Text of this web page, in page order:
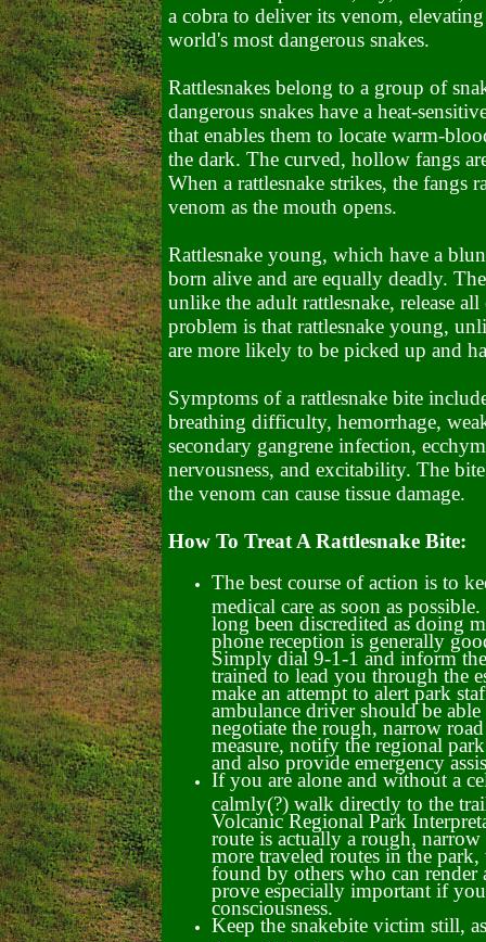
a cobra to deliver its venom,
world's most dangerous snakes.
Rattlesnakes belong to a group of
dangerous snakes have a heat-
that enables them to locate warm-
the dark. The curved, hollow fangs
When a rattlesnake strikes, the
venom as the mouth opens.
Rattlesnake young, which have a
born alive and are equally deadly.
unlike the adult rattlesnake, release
problem is that rattlesnake young,
are more likely to be picked up and
Symptoms of a rattlesnake bite
breathing difficulty, hemorrhage,
secondary gangrene infection,
nervousness, and excitability. The
the venom can cause tissue damage.
How To Treat A Rattlesnake Bite:
The best course of action is to
medical care as soon as
long been discredited as doing
phone reception is generally
Simply dial 9-1-1 and inform
trained to lead you through the
make an attempt to alert park
ambulance driver should be
negotiate the rough, narrow
measure, notify the regional
and also provide emergency
If you are alone and without a
calmly(?) walk directly to the
Volcanic Regional Park
route is actually a rough,
more traveled routes in the
found by others who can render
prove especially important if
consciousness.
Keep the snakebite victim still,